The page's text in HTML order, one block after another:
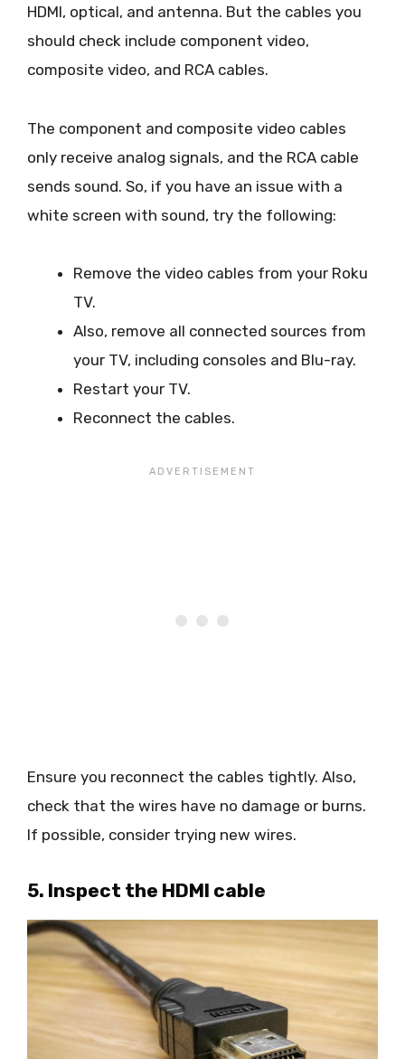
HDMI, optical, and antenna. But the cables you
should check include component video,
composite video, and RCA cables.
The component and composite video cables
only receive analog signals, and the RCA cable
sends sound. So, if you have an issue with a
white screen with sound, try the following:
Remove the video cables from your Roku
TV.
Also, remove all connected sources from
your TV, including consoles and Blu-ray.
Restart your TV.
Reconnect the cables.
Ensure you reconnect the cables tightly. Also,
check that the wires have no damage or burns.
If possible, consider trying new wires.
5. Inspect the HDMI cable